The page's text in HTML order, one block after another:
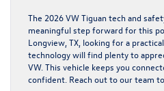
The 2026 VW Tiguan tech and
meaningful step forward for this
Longview, TX, looking for a
technology will find plenty to
VW. This vehicle keeps you
confident. Reach out to our team